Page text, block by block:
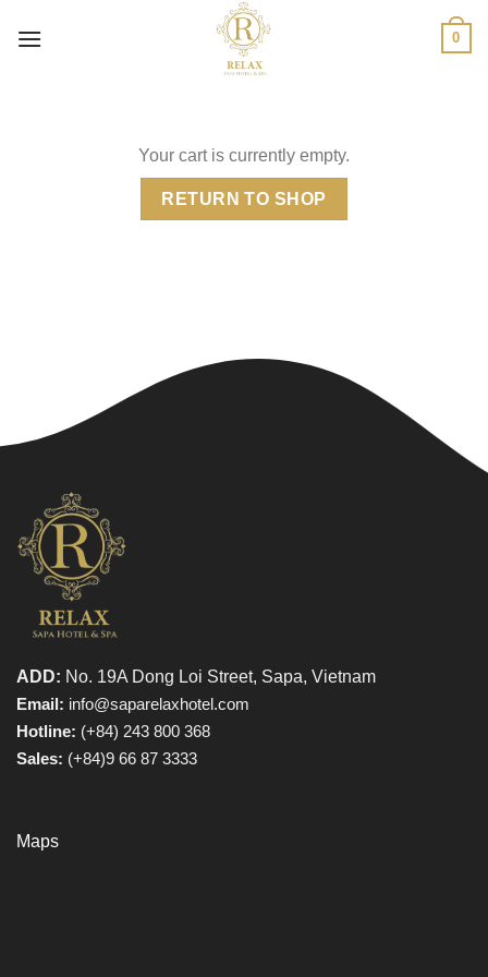
0
Your cart is currently empty.
RETURN TO SHOP
ADD: No. 19A Dong Loi Street, Sapa, Vietnam
Email: info@saparelaxhotel.com
Hotline: (+84) 243 800 368
Sales: (+84)9 66 87 3333
Maps